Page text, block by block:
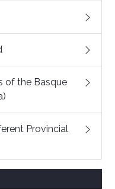
of the Basque
Provincial